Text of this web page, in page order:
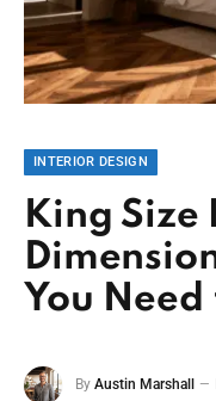
INTERIOR DESIGN
King Size
You
By Austin Marshall